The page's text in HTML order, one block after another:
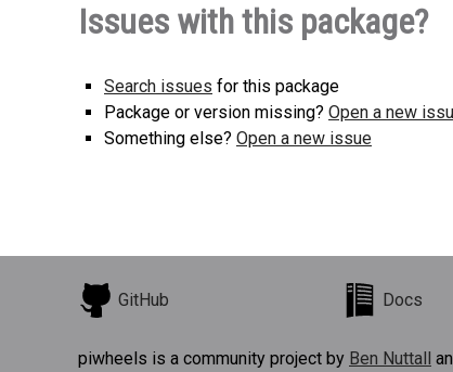
Issues with this package?
Search issues for this package
Package or version missing? Open a new
Something else? Open a new issue
GitHub Docs
piwheels is a community project by Ben Nuttall